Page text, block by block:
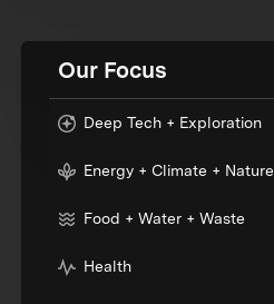
Our Focus
Deep Tech + Exploration
Energy + Climate + Nature
Food + Water + Waste
Health